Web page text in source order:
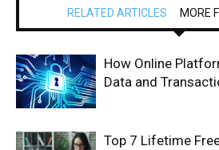
RELATED ARTICLES MORE
How Online
Data and
Top 7 Lifetime